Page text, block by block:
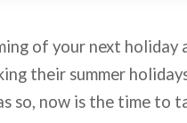
of your next holiday
their summer
so, now is the time to